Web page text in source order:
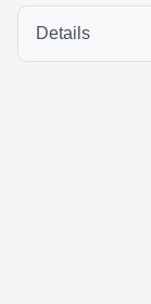
Details